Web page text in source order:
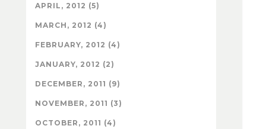
APRIL, 2012 (5)
MARCH, 2012 (4)
FEBRUARY, 2012 (4)
JANUARY, 2012 (2)
DECEMBER, 2011 (9)
NOVEMBER, 2011 (3)
OCTOBER, 2011 (4)